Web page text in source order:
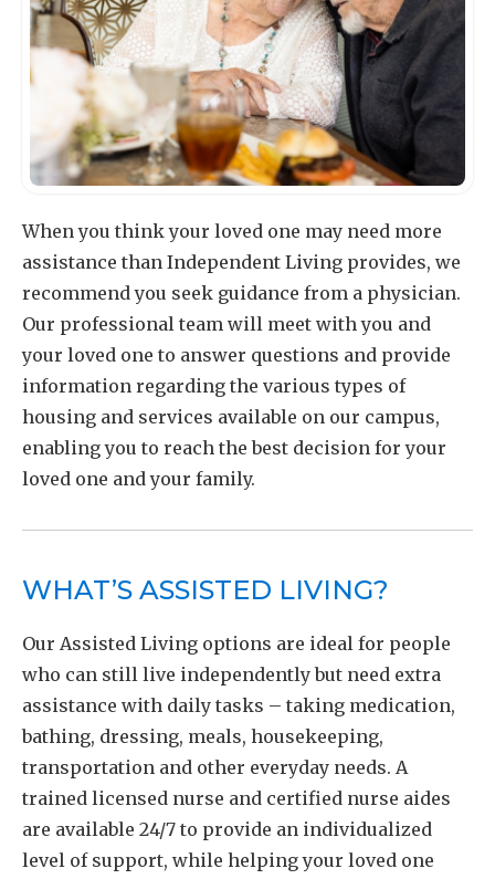
When you think your loved one may need more
assistance than Independent Living provides, we
recommend you seek guidance from a physician.
Our professional team will meet with you and
your loved one to answer questions and provide
information regarding the various types of
housing and services available on our campus,
enabling you to reach the best decision for your
loved one and your family.
WHAT’S ASSISTED LIVING?
Our Assisted Living options are ideal for people
who can still live independently but need extra
assistance with daily tasks – taking medication,
bathing, dressing, meals, housekeeping,
transportation and other everyday needs. A
trained licensed nurse and certified nurse aides
are available 24/7 to provide an individualized
level of support, while helping your loved one